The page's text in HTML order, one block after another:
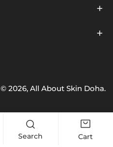
© 2026, All About Skin Doha.
Search Cart